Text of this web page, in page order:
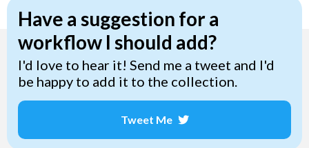
Have a suggestion for a
workflow I should add?
I'd love to hear it! Send me a tweet and I'd
be happy to add it to the collection.
Tweet Me Opens a new window